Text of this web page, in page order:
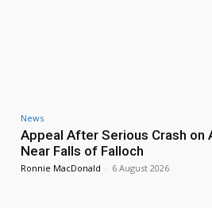
News
Appeal After Serious Crash on
Near Falls of Falloch
Ronnie MacDonald - 6 August 2026